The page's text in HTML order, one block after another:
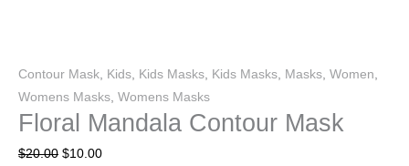
Contour Mask Kids Kids Masks Kids Masks Masks Women
Womens Masks Womens Masks
Floral Mandala Contour Mask
$20.00 $10.00